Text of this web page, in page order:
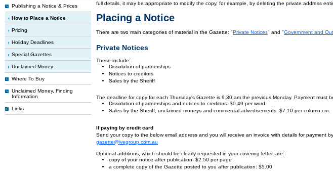
Publishing a Notice & Prices
How to Place a Notice
Pricing
Holiday Deadlines
Special Gazettes
Unclaimed Money
Where To Buy
Unclaimed Money, Finding
Information
Links
full details, it may be appropriate to modify the copy, for example, by deleting the private address
Placing a Notice
There are two main categories of material in the Gazette: "Private Notices" and "Government and
Private Notices
These include:
Dissolution of partnerships
Notices to creditors
Sales by the Sheriff
The deadline for copy for each Thursday's Gazette is 9.30 am the previous Monday. Payment must
Dissolution of partnerships and notices to creditors: $0.49 per word.
Sales by the Sheriff, unclaimed moneys and commercial advertisements: $7.10 per column cm.
If paying by credit card
Send your copy to the below email address and you will receive an invoice with details for payment
gazette@ivegroup.com.au
Optional additions, which should be clearly requested in your covering letter, are:
copy of your notice after publication: $2.50 per page
a complete copy of the Gazette posted to you after publication: $5.00